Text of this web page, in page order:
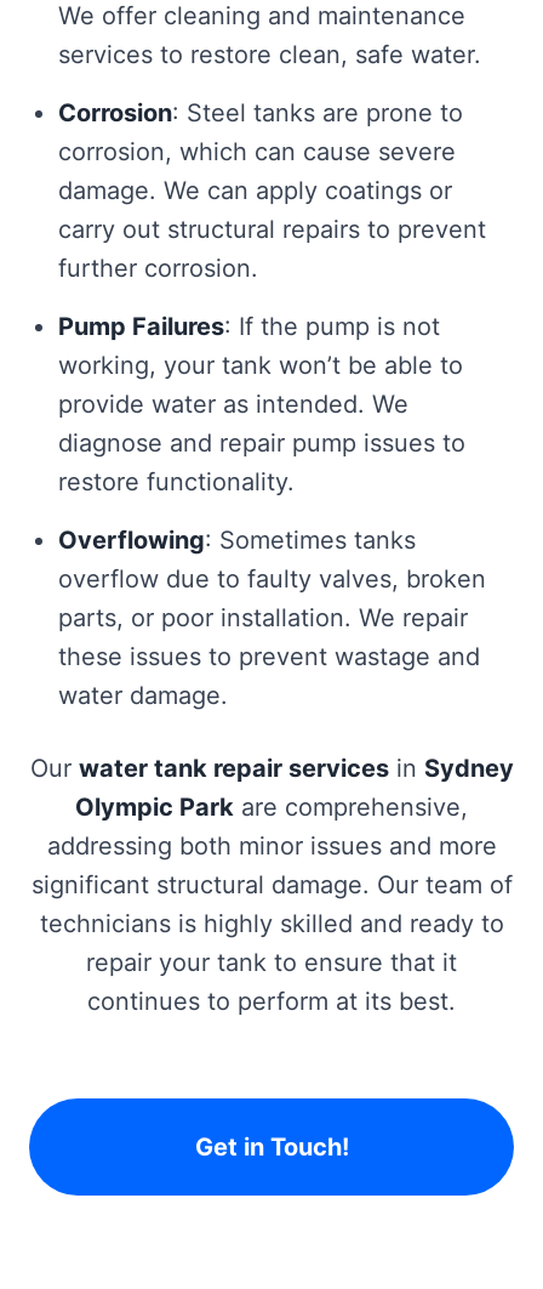
We offer cleaning and maintenance
services to restore clean, safe water.
Corrosion: Steel tanks are prone to
corrosion, which can cause severe
damage. We can apply coatings or
carry out structural repairs to prevent
further corrosion.
Pump Failures: If the pump is not
working, your tank won’t be able to
provide water as intended. We
diagnose and repair pump issues to
restore functionality.
Overflowing: Sometimes tanks
overflow due to faulty valves, broken
parts, or poor installation. We repair
these issues to prevent wastage and
water damage.
Our water tank repair servicesin Sydney
Olympic Park are comprehensive,
addressing both minor issues and more
significant structural damage. Our team of
technicians is highly skilled and ready to
repair your tank to ensure that it
continues to perform at its best.
Get in Touch!